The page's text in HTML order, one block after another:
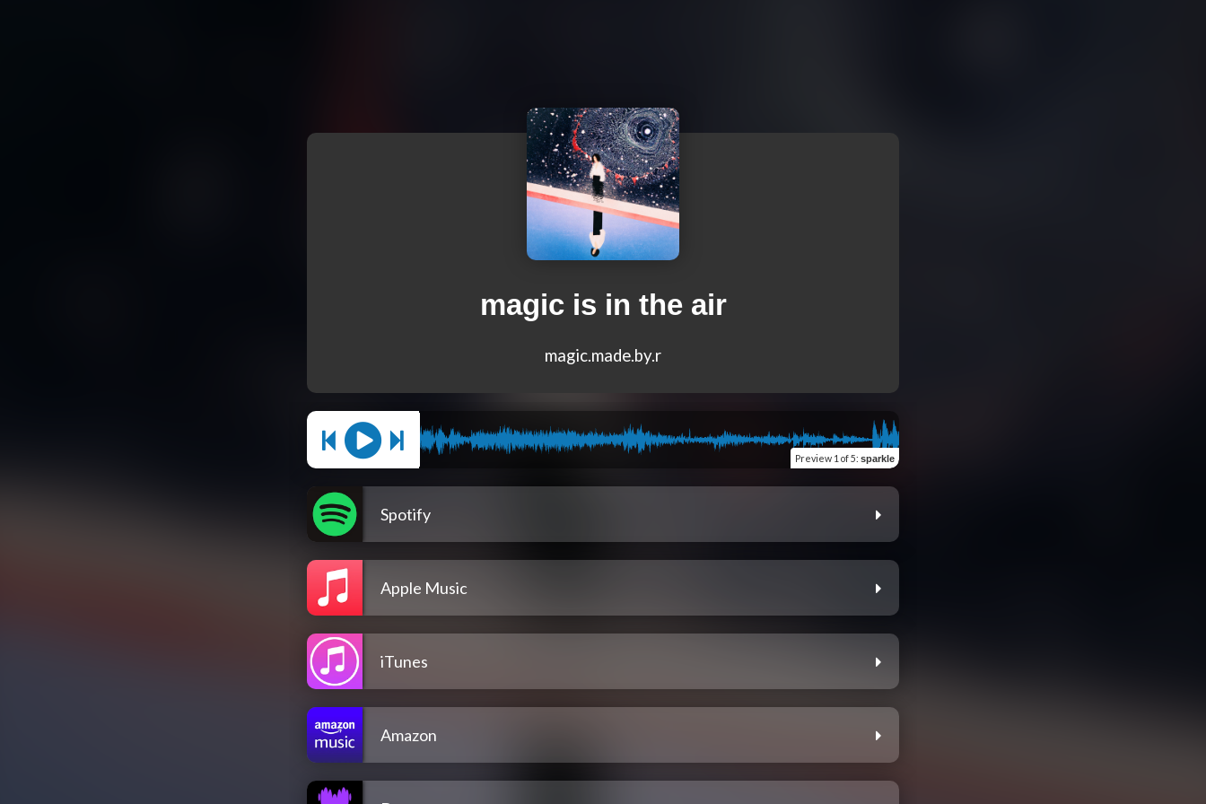
magic is in the air
magic.made.by.r
Preview 1 of 5: sparkle
Spotify
Apple Music
iTunes
Amazon